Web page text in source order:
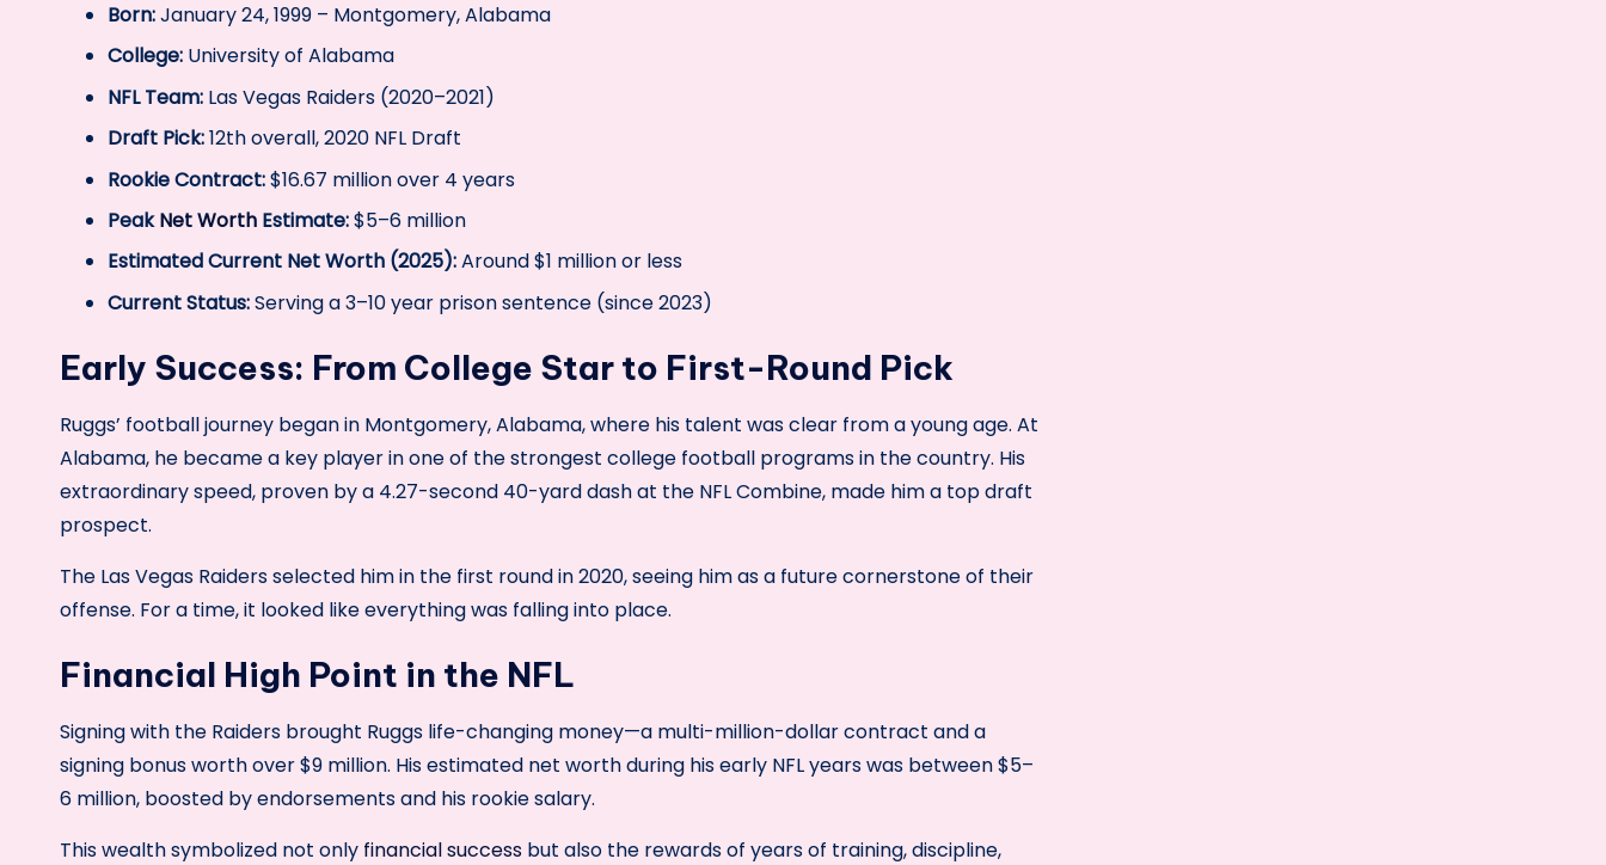
Born:January 24, 1999 – Montgomery, Alabama
College: University of Alabama
NFL Team: Las Vegas Raiders (2020–2021)
Draft Pick:12th overall, 2020 NFL Draft
Rookie Contract:$16.67 million over 4 years
PeakNet Worth Estimate:$5–6 million
Estimated Current Net Worth (2025):Around $1 million or less
Current Status:Serving a 3–10 year prison sentence (since 2023)
Early Success: From College Star to First-Round Pick
Ruggs’ football journey began in Montgomery, Alabama, where his talent was clear from a young age. At
Alabama, he became a key player in one of the strongest college football programs in the country. His
extraordinary speed, proven by a 4.27-second 40-yard dash at the NFL Combine, made him a top draft
prospect.
The Las Vegas Raiders selected him in the first round in 2020, seeing him as a future cornerstone of their
offense. For a time, it looked like everything was falling into place.
Financial High Point in the NFL
Signing with the Raiders brought Ruggs life-changing money—a multi-million-dollar contract and a
signing bonus worth over $9 million. His estimated net worth during his early NFL years was between $5–
6 million, boosted by endorsements and his rookie salary.
This wealth symbolized not only financial success but also the rewards of years of training, discipline,